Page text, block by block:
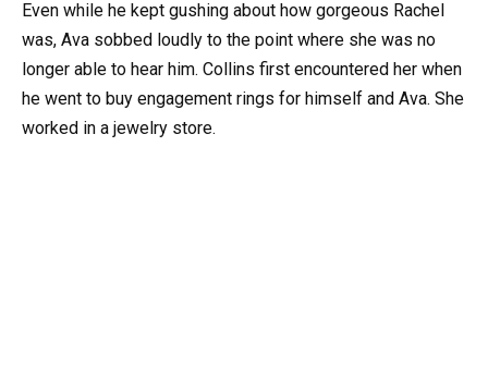
Even while he kept gushing about how gorgeous Rachel
was, Ava sobbed loudly to the point where she was no
longer able to hear him. Collins first encountered her when
he went to buy engagement rings for himself and Ava. She
worked in a jewelry store.